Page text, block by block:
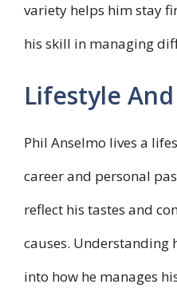
variety helps him stay
his skill in managing
Lifestyle
Phil Anselmo lives a
career and personal
reflect his tastes and
causes. Understanding
into how he manages